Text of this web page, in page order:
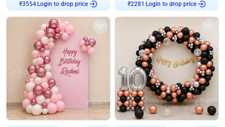
₹3554 Login to drop price ₹2281 Login to drop price